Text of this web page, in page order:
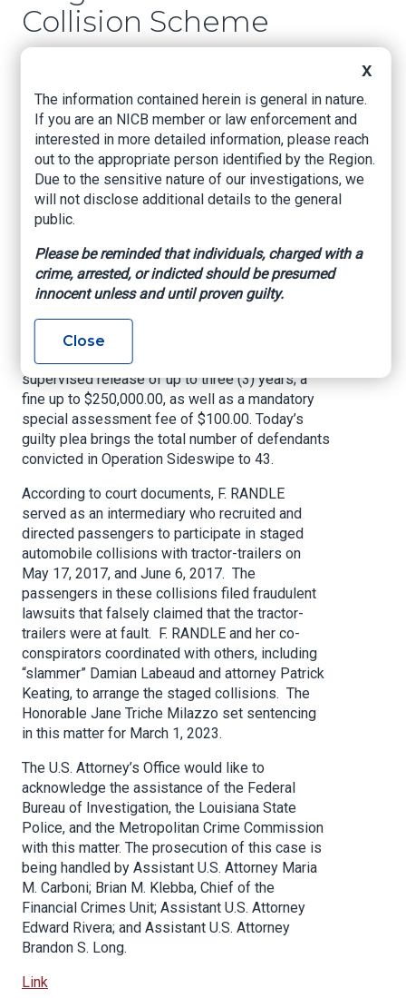
Collision Scheme
NEW ORLEANS, LOUISIANA –United States
Attorney Duane A. Evans announced today that
FLORENCE RANDLE (“F. RANDLE”), age 70, of
Gibson, Louisiana, pled guilty on November 29,
2022, to Count One (1) of her indictment,
charging her with Conspiracy to Commit Mail
Section 371. In exchange, the government
agreed to dismiss four counts of Mail Fraud, a
violation of Title 18, United States Code,
Sections 1341 and 2. In pleading guilty to Count
1, the defendant faces a maximum penalty of
five (5) years imprisonment; a term of
supervised release of up to three (3) years; a
fine up to $250,000.00, as well as a mandatory
special assessment fee of $100.00. Today’s
guilty plea brings the total number of defendants
convicted in Operation Sideswipe to 43.
According to court documents, F. RANDLE
served as an intermediary who recruited and
directed passengers to participate in staged
automobile collisions with tractor-trailers on
May 17, 2017, and June 6, 2017. The
passengers in these collisions filed fraudulent
lawsuits that falsely claimed that the tractor-
trailers were at fault. F. RANDLE and her co-
conspirators coordinated with others, including
“slammer” Damian Labeaud and attorney Patrick
Keating, to arrange the staged collisions. The
Honorable Jane Triche Milazzo set sentencing
in this matter for March 1, 2023.
The U.S. Attorney’s Office would like to
acknowledge the assistance of the Federal
Bureau of Investigation, the Louisiana State
Police, and the Metropolitan Crime Commission
with this matter. The prosecution of this case is
being handled by Assistant U.S. Attorney Maria
M. Carboni; Brian M. Klebba, Chief of the
Financial Crimes Unit; Assistant U.S. Attorney
Edward Rivera; and Assistant U.S. Attorney
Brandon S. Long.
Link
X
The information contained herein is general in nature.
If you are an NICB member or law enforcement and
interested in more detailed information, please reach
out to the appropriate person identified by the Region.
Due to the sensitive nature of our investigations, we
will not disclose additional details to the general
public.
Please be reminded that individuals, charged with a
crime, arrested, or indicted should be presumed
innocent unless and until proven guilty.
Close